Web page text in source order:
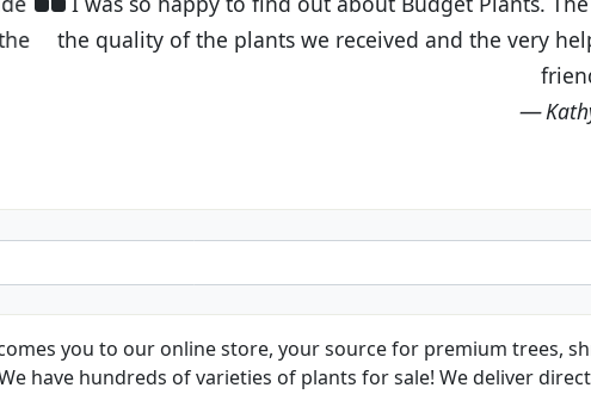
and the very helpful customer service. I have
you to our online store, your source for premium trees,
have hundreds of varieties of plants for sale! We deliver